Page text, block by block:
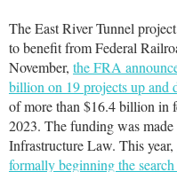
The East River Tunnel
to benefit from Federal
November, the FRA
billion on 19 projects up and
of more than $16.4 billion in
2023. The funding was
Infrastructure Law. This year,
formally beginning the